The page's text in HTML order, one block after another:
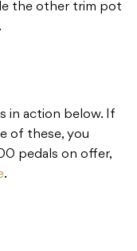
the other trim pot
in action below. If
of these, you
pedals on offer,
.